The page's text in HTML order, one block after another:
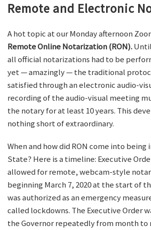
Remote and Electronic
A hot topic at our Monday afternoon
Remote Online Notarization (RON).
all official notarizations had to be
yet — amazingly — the traditional
satisfied through an electronic audio-
recording of the audio-visual meeting
the notary for at least 10 years. This
nothing short of extraordinary.
When and how did RON come into being
State? Here is a timeline: Executive
allowed for remote, webcam-style
beginning March 7, 2020 at the start of
was authorized as an emergency
called lockdowns. The Executive Order
the Governor repeatedly from month